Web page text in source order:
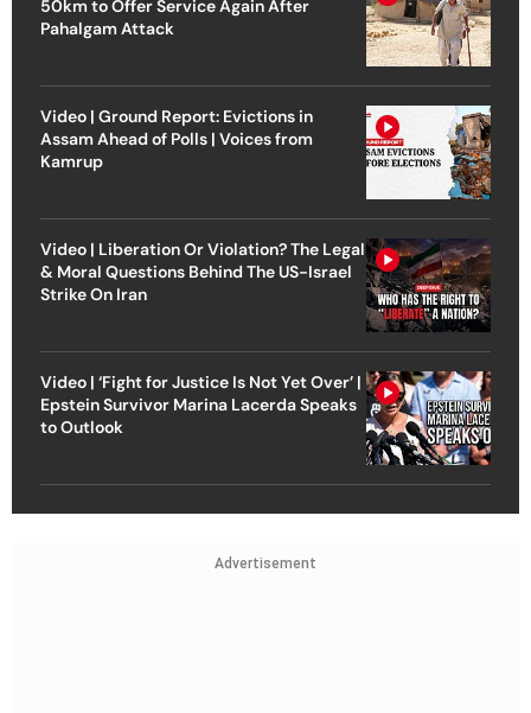
50km to Offer Service Again After
Pahalgam Attack
Video | Ground Report: Evictions in
Assam Ahead of Polls | Voices from
Kamrup
Video | Liberation Or Violation? The Legal
& Moral Questions Behind The US-Israel
Strike On Iran
Video | ‘Fight for Justice Is Not Yet Over’ |
Epstein Survivor Marina Lacerda Speaks
to Outlook
Advertisement